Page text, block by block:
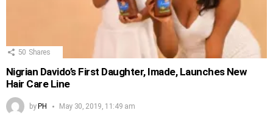
50 Shares
Nigrian Davido’s First Daughter, Imade, Launches New
Hair Care Line
byPH May 30, 2019, 11:49 am